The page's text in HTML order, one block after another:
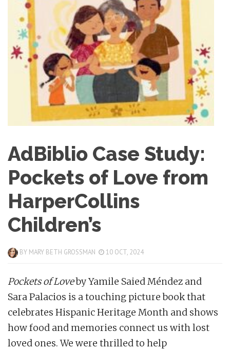
AdBiblio Case Study:
Pockets of Love from
HarperCollins
Children’s
BY MARY BETH GROSSMAN 10 OCT, 2024
Pockets of Loveby Yamile Saied Méndez and
Sara Palacios is a touching picture book that
celebrates Hispanic Heritage Month and shows
how food and memories connect us with lost
loved ones. We were thrilled to help